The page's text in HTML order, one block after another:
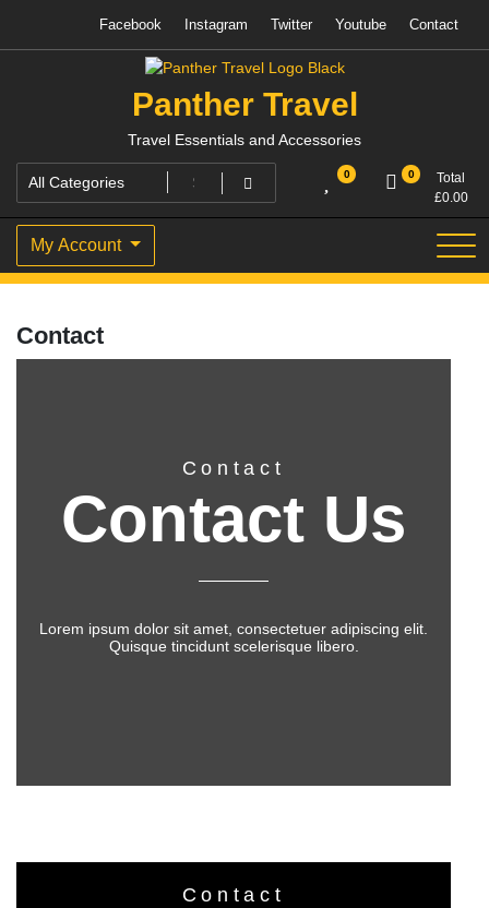
content
Facebook Instagram Twitter Youtube Contact
Panther Travel
Travel Essentials and Accessories
0 0
Total
£0.00
My Account
Contact
Contact
Contact Us
Lorem ipsum dolor sit amet, consectetuer adipiscing elit.
Quisque tincidunt scelerisque libero.
Contact